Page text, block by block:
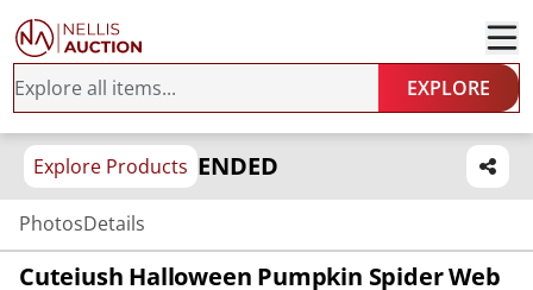
EXPLORE
Explore Products ENDED
PhotosDetails
Cuteiush Halloween Pumpkin Spider Web